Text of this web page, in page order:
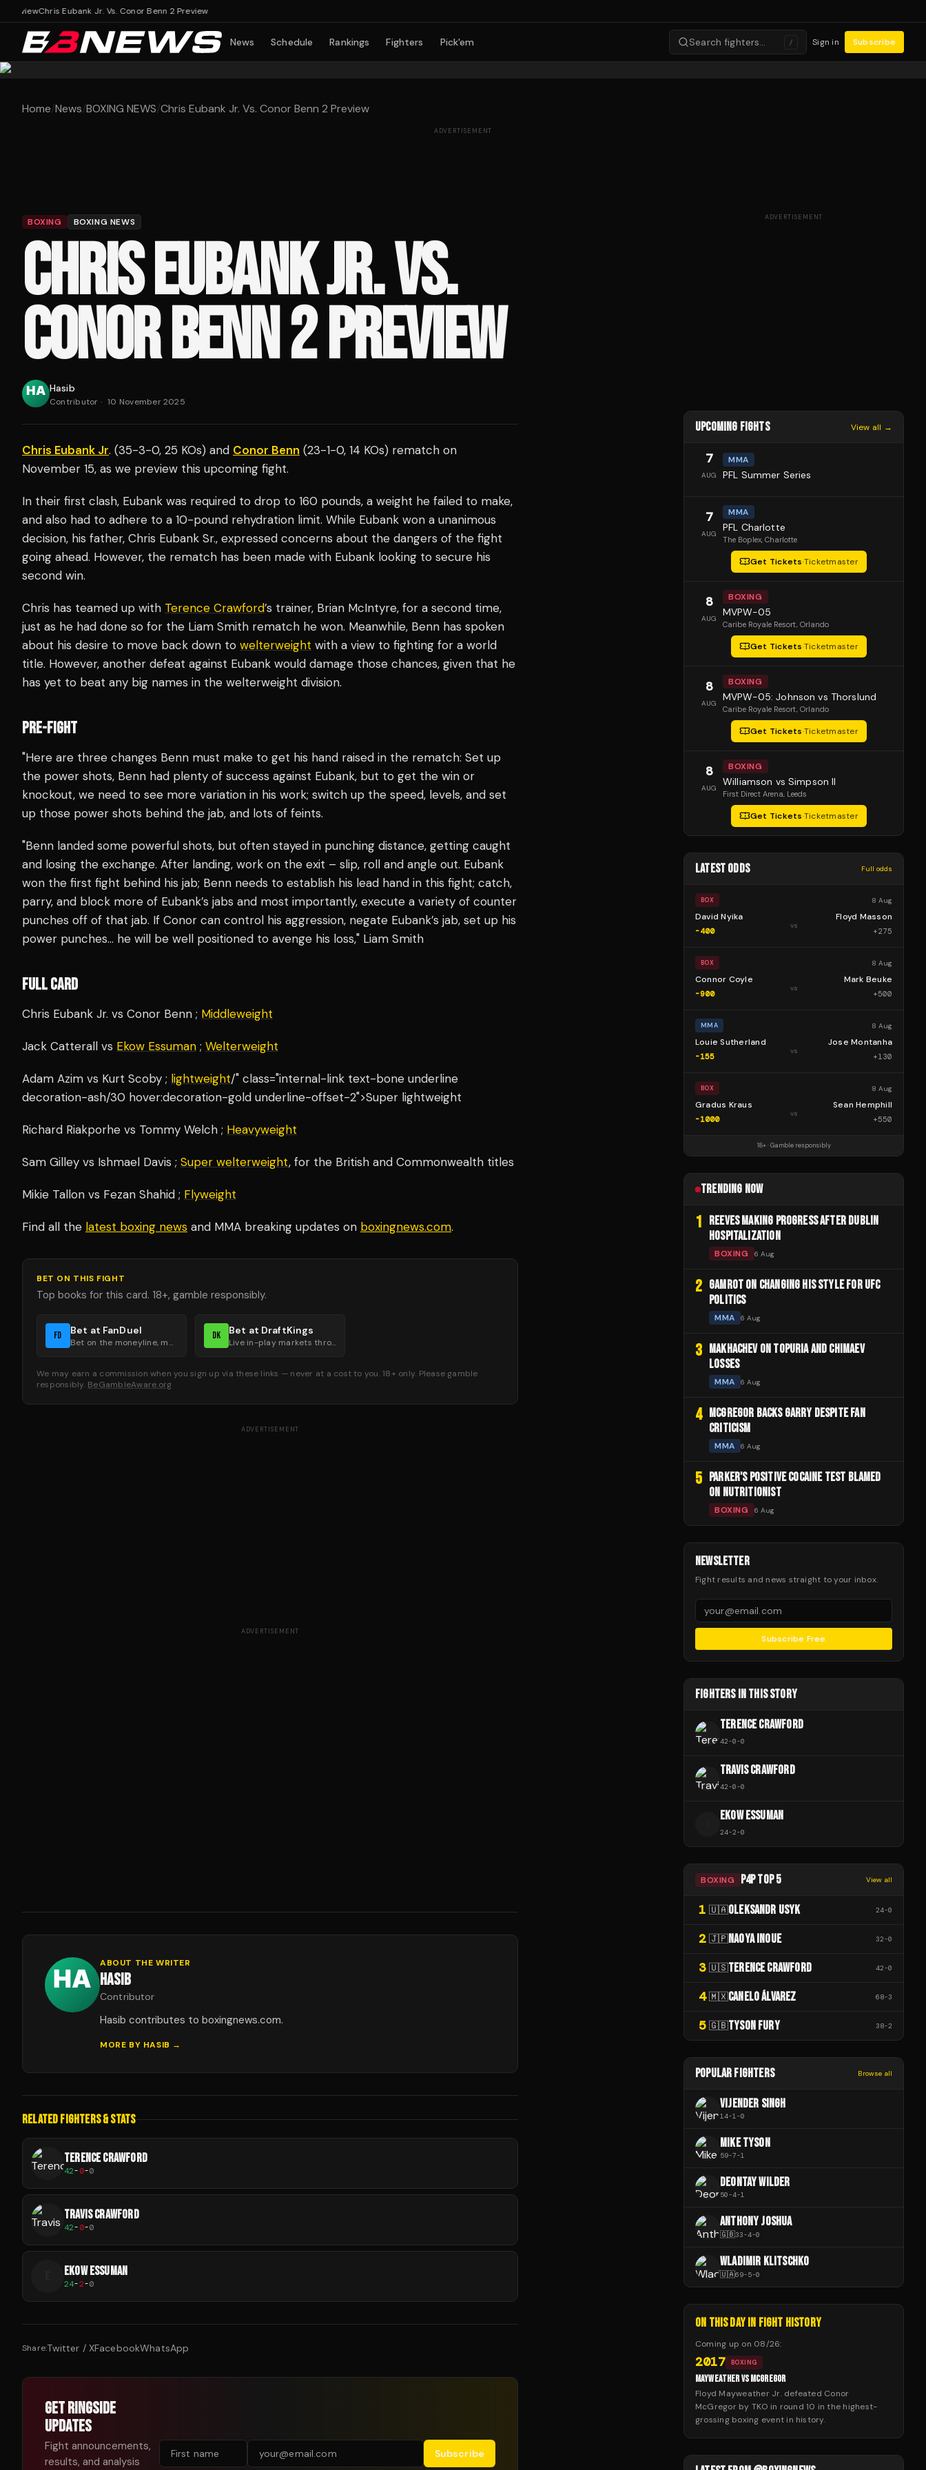
Chris Eubank Jr. Vs. Conor Benn 2 Preview
News Schedule Rankings Fighters Pick'em Search fighters… / Sign in Subscribe
Home/News/BOXING NEWS/Chris Eubank Jr. Vs. Conor Benn 2 Preview
ADVERTISEMENT
BOXING BOXING NEWS
CHRIS EUBANK JR. VS.
CONOR BENN 2 PREVIEW
Hasib
Contributor · 10 November 2025
Chris Eubank Jr. (35-3-0, 25 KOs) and Conor Benn (23-1-0, 14 KOs) rematch on
November 15, as we preview this upcoming fight.
In their first clash, Eubank was required to drop to 160 pounds, a weight he failed to make,
and also had to adhere to a 10-pound rehydration limit. While Eubank won a unanimous
decision, his father, Chris Eubank Sr., expressed concerns about the dangers of the fight
going ahead. However, the rematch has been made with Eubank looking to secure his
second win.
Chris has teamed up with Terence Crawford’s trainer, Brian McIntyre, for a second time,
just as he had done so for the Liam Smith rematch he won. Meanwhile, Benn has spoken
about his desire to move back down to welterweight with a view to fighting for a world
title. However, another defeat against Eubank would damage those chances, given that he
has yet to beat any big names in the welterweight division.
PRE-FIGHT
"Here are three changes Benn must make to get his hand raised in the rematch: Set up
the power shots, Benn had plenty of success against Eubank, but to get the win or
knockout, we need to see more variation in his work; switch up the speed, levels, and set
up those power shots behind the jab, and lots of feints.
"Benn landed some powerful shots, but often stayed in punching distance, getting caught
and losing the exchange. After landing, work on the exit – slip, roll and angle out. Eubank
won the first fight behind his jab; Benn needs to establish his lead hand in this fight; catch,
parry, and block more of Eubank’s jabs and most importantly, execute a variety of counter
punches off of that jab. If Conor can control his aggression, negate Eubank’s jab, set up his
power punches… he will be well positioned to avenge his loss," Liam Smith
FULL CARD
Chris Eubank Jr. vs Conor Benn ; Middleweight
Jack Catterall vs Ekow Essuman ; Welterweight
Adam Azim vs Kurt Scoby ; lightweight/" class="internal-link text-bone underline
decoration-ash/30 hover:decoration-gold underline-offset-2">Super lightweight
Richard Riakporhe vs Tommy Welch ; Heavyweight
Sam Gilley vs Ishmael Davis ; Super welterweight, for the British and Commonwealth titles
Mikie Tallon vs Fezan Shahid ; Flyweight
Find all the latest boxing news and MMA breaking updates on boxingnews.com.
BET ON THIS FIGHT
Top books for this card. 18+, gamble responsibly.
FD Bet at FanDuel
Bet on the moneyline, method of victory, and round groups.
DK Bet at DraftKings
Live in-play markets through every round.
We may earn a commission when you sign up via these links — never at a cost to you. 18+ only. Please gamble
responsibly. BeGambleAware.org
ADVERTISEMENT
ADVERTISEMENT
ABOUT THE WRITER
HASIB
Contributor
Hasib contributes to boxingnews.com.
MORE BY HASIB →
RELATED FIGHTERS & STATS
TERENCE CRAWFORD
42-0-0
TRAVIS CRAWFORD
42-0-0
EKOW ESSUMAN
24-2-0
Share:Twitter / XFacebookWhatsApp
GET RINGSIDE
UPDATES
Fight announcements,
results, and analysis
Subscribe
ADVERTISEMENT
UPCOMING FIGHTS View all →
7
AUG
MMA
PFL Summer Series
7
AUG
MMA
PFL Charlotte
The Boplex, Charlotte
Get Tickets·Ticketmaster
8
AUG
BOXING
MVPW-05
Caribe Royale Resort, Orlando
Get Tickets·Ticketmaster
8
AUG
BOXING
MVPW-05: Johnson vs Thorslund
Caribe Royale Resort, Orlando
Get Tickets·Ticketmaster
8
AUG
BOXING
Williamson vs Simpson II
First Direct Arena, Leeds
Get Tickets·Ticketmaster
LATEST ODDS Full odds
BOX 8 Aug
David Nyika
-400
vs
Floyd Masson
+275
BOX 8 Aug
Connor Coyle
-900
vs
Mark Beuke
+500
MMA 8 Aug
Louie Sutherland
-155
vs
Jose Montanha
+130
BOX 8 Aug
Gradus Kraus
-1000
vs
Sean Hemphill
+550
18+ · Gamble responsibly
TRENDING NOW
1
REEVES MAKING PROGRESS AFTER DUBLIN
HOSPITALIZATION
BOXING 6 Aug
2 GAMROT ON CHANGING HIS STYLE FOR UFC
POLITICS
MMA 6 Aug
3
MAKHACHEV ON TOPURIA AND CHIMAEV
LOSSES
MMA 6 Aug
4
MCGREGOR BACKS GARRY DESPITE FAN
CRITICISM
MMA 6 Aug
5
PARKER'S POSITIVE COCAINE TEST BLAMED
ON NUTRITIONIST
BOXING 6 Aug
NEWSLETTER
Fight results and news straight to your inbox.
Subscribe Free
FIGHTERS IN THIS STORY
TERENCE CRAWFORD
42-0-0
TRAVIS CRAWFORD
42-0-0
EKOW ESSUMAN
24-2-0
BOXING P4P TOP 5 View all
1 🇺🇦OLEKSANDR USYK 24-0
2 🇯🇵NAOYA INOUE 32-0
3 🇺🇸TERENCE CRAWFORD 42-0
4 🇲🇽CANELO ÁLVAREZ 68-3
5 🇬🇧TYSON FURY 38-2
POPULAR FIGHTERS Browse all
VIJENDER SINGH
14-1-0
MIKE TYSON
59-7-1
DEONTAY WILDER
50-4-1
ANTHONY JOSHUA
🇬🇧33-4-0
WLADIMIR KLITSCHKO
🇺🇦69-5-0
ON THIS DAY IN FIGHT HISTORY
Coming up on 08/26:
2017 BOXING
MAYWEATHER VS MCGREGOR
Floyd Mayweather Jr. defeated Conor
McGregor by TKO in round 10 in the highest-
grossing boxing event in history.